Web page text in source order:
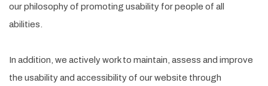
our philosophy of promoting usability for people of all
abilities.
In addition, we actively work to maintain, assess and improve
the usability and accessibility of our website through